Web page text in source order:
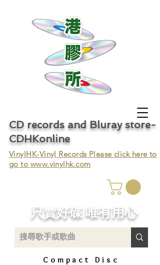
CD records and Bluray store-
CDHKonline
VinylHK-Vinyl Records Please click here to
go to www.vinylhk.com
只賣好碟 唯有用心
Compact Disc